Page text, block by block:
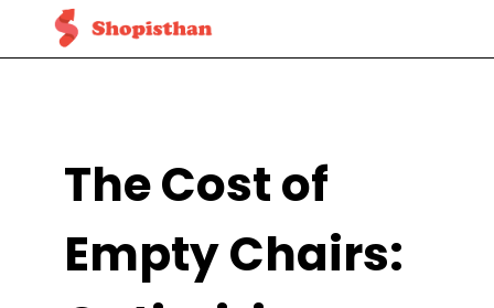
The Cost of
Empty Chairs: